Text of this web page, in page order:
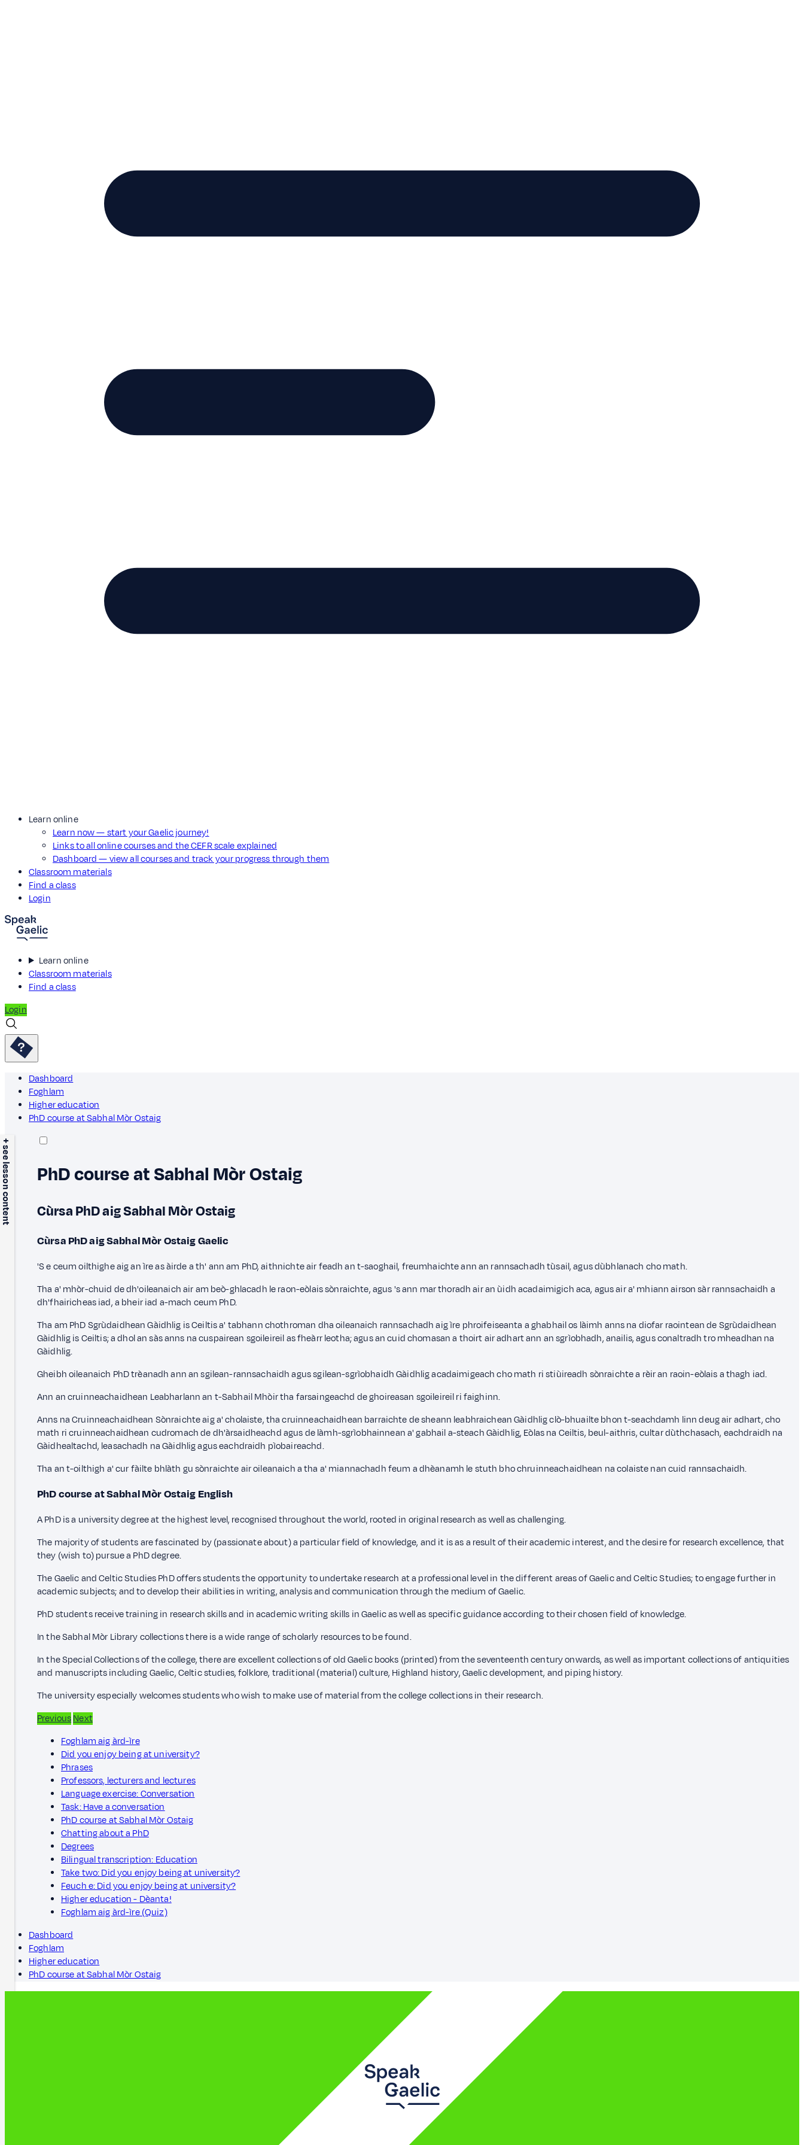
Learn online
Learn now — start your Gaelic journey!
Links to all online courses and the CEFR scale explained
Dashboard — view all courses and track your progress through them
Classroom materials
Find a class
Login
Learn online
Classroom materials
Find a class
Login
Dashboard
Foghlam
Higher education
PhD course at Sabhal Mòr Ostaig
+ see lesson content PhD course at Sabhal Mòr Ostaig
Cùrsa PhD aig Sabhal Mòr Ostaig
Cùrsa PhD aig Sabhal Mòr OstaigGaelic
'S e ceum oilthighe aig an ìre as àirde a th' ann am PhD, aithnichte air feadh an t-saoghail, freumhaichte ann an rannsachadh tùsail, agus dùbhlanach cho math.
Tha a' mhòr-chuid de dh'oileanaich air am beò-ghlacadh le raon-eòlais sònraichte, agus 's ann mar thoradh air an ùidh acadaimigich aca, agus air a' mhiann airson sàr rannsachaidh a
dh'fhairicheas iad, a bheir iad a-mach ceum PhD.
Tha am PhD Sgrùdaidhean Gàidhlig is Ceiltis a' tabhann chothroman dha oileanaich rannsachadh aig ìre phroifeiseanta a ghabhail os làimh anns na diofar raointean de Sgrùdaidhean
Gàidhlig is Ceiltis; a dhol an sàs anns na cuspairean sgoileireil as fheàrr leotha; agus an cuid chomasan a thoirt air adhart ann an sgrìobhadh, anailis, agus conaltradh tro mheadhan na
Gàidhlig.
Gheibh oileanaich PhD trèanadh ann an sgilean-rannsachaidh agus sgilean-sgrìobhaidh Gàidhlig acadaimigeach cho math ri stiùireadh sònraichte a rèir an raoin-eòlais a thagh iad.
Ann an cruinneachaidhean Leabharlann an t-Sabhail Mhòir tha farsaingeachd de ghoireasan sgoileireil ri faighinn.
Anns na Cruinneachaidhean Sònraichte aig a' cholaiste, tha cruinneachaidhean barraichte de sheann leabhraichean Gàidhlig clò-bhuailte bhon t-seachdamh linn deug air adhart, cho
math ri cruinneachaidhean cudromach de dh'àrsaidheachd agus de làmh-sgrìobhainnean a' gabhail a-steach Gàidhlig, Eòlas na Ceiltis, beul-aithris, cultar dùthchasach, eachdraidh na
Gàidhealtachd, leasachadh na Gàidhlig agus eachdraidh pìobaireachd.
Tha an t-oilthigh a' cur fàilte bhlàth gu sònraichte air oileanaich a tha a' miannachadh feum a dhèanamh le stuth bho chruinneachaidhean na colaiste nan cuid rannsachaidh.
PhD course at Sabhal Mòr Ostaig English
A PhD is a university degree at the highest level, recognised throughout the world, rooted in original research as well as challenging.
The majority of students are fascinated by (passionate about) a particular field of knowledge, and it is as a result of their academic interest, and the desire for research excellence, that
they (wish to) pursue a PhD degree.
The Gaelic and Celtic Studies PhD offers students the opportunity to undertake research at a professional level in the different areas of Gaelic and Celtic Studies; to engage further in
academic subjects; and to develop their abilities in writing, analysis and communication through the medium of Gaelic.
PhD students receive training in research skills and in academic writing skills in Gaelic as well as specific guidance according to their chosen field of knowledge.
In the Sabhal Mòr Library collections there is a wide range of scholarly resources to be found.
In the Special Collections of the college, there are excellent collections of old Gaelic books (printed) from the seventeenth century onwards, as well as important collections of antiquities
and manuscripts including Gaelic, Celtic studies, folklore, traditional (material) culture, Highland history, Gaelic development, and piping history.
The university especially welcomes students who wish to make use of material from the college collections in their research.
PreviousNext
Foghlam aig àrd-ìre
Did you enjoy being at university?
Phrases
Professors, lecturers and lectures
Language exercise: Conversation
Task: Have a conversation
PhD course at Sabhal Mòr Ostaig
Chatting about a PhD
Degrees
Bilingual transcription: Education
Take two: Did you enjoy being at university?
Feuch e: Did you enjoy being at university?
Higher education - Dèanta!
Foghlam aig àrd-ìre (Quiz)
Dashboard
Foghlam
Higher education
PhD course at Sabhal Mòr Ostaig